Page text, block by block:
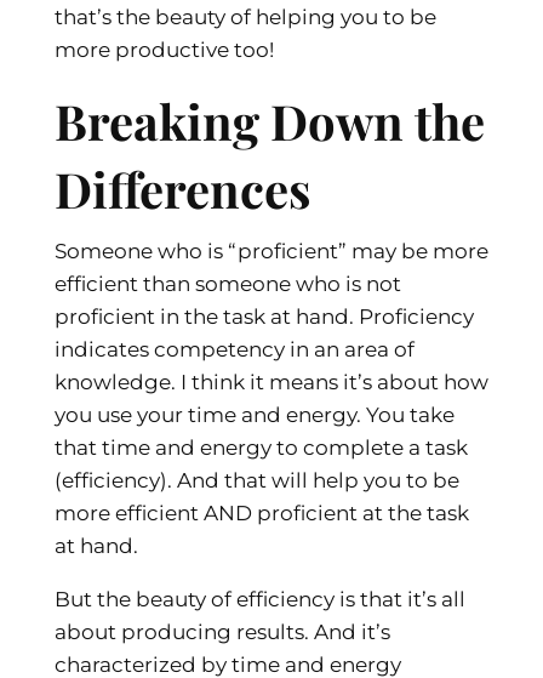
that’s the beauty of helping you to be
more productive too!
Breaking Down the
Differences
Someone who is “proficient” may be more
efficient than someone who is not
proficient in the task at hand. Proficiency
indicates competency in an area of
knowledge. I think it means it’s about how
you use your time and energy. You take
that time and energy to complete a task
(efficiency). And that will help you to be
more efficient AND proficient at the task
at hand.
But the beauty of efficiency is that it’s all
about producing results. And it’s
characterized by time and energy